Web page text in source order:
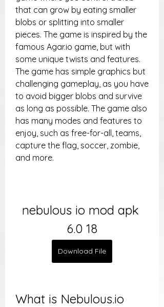
that can grow by eating smaller
blobs or splitting into smaller
pieces. The game is inspired by the
famous Agar.io game, but with
some unique twists and features.
The game has simple graphics but
challenging gameplay, as you have
to avoid bigger blobs and survive
as long as possible. The game also
has many modes and features to
enjoy, such as free-for-all, teams,
capture the flag, soccer, zombie,
and more.
nebulous io mod apk
6.0 18
Download File
What is Nebulous.io